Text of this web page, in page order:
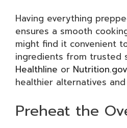
Having everything
ensures a smooth
might find it convenient
ingredients from trusted
Healthline or Nutrition.gov
healthier alternatives
Preheat the